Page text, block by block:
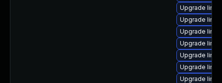
Upgrade
Upgrade
Upgrade
Upgrade
Upgrade
Upgrade
Upgrade